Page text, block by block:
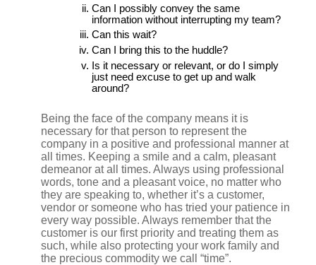
Can I possibly convey the same
information without interrupting my team?
Can this wait?
Can I bring this to the huddle?
Is it necessary or relevant, or do I simply
just need excuse to get up and walk
around?
Being the face of the company means it is
necessary for that person to represent the
company in a positive and professional manner at
all times. Keeping a smile and a calm, pleasant
demeanor at all times. Always using professional
words, tone and a pleasant voice, no matter who
they are speaking to, whether it’s a customer,
vendor or someone who has tried your patience in
every way possible. Always remember that the
customer is our first priority and treating them as
such, while also protecting your work family and
the precious commodity we call “time”.